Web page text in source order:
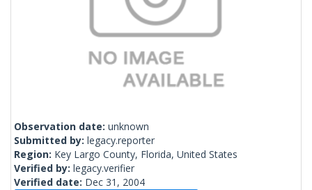
Observation date: unknown
Submitted by: legacy.reporter
Region: Key Largo County, Florida, United States
Verified by: legacy.verifier
Verified date: Dec 31, 2004